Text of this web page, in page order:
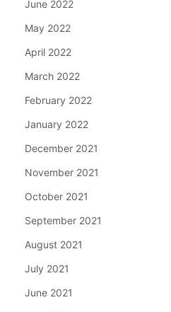
June 2022
May 2022
April 2022
March 2022
February 2022
January 2022
December 2021
November 2021
October 2021
September 2021
August 2021
July 2021
June 2021